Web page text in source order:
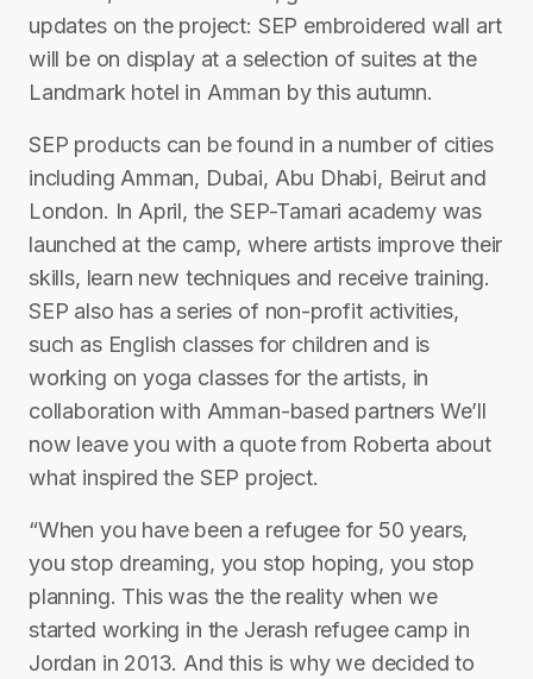
updates on the project: SEP embroidered wall art
will be on display at a selection of suites at the
Landmark hotel in Amman by this autumn.
SEP products can be found in a number of cities
including Amman, Dubai, Abu Dhabi, Beirut and
London. In April, the SEP-Tamari academy was
launched at the camp, where artists improve their
skills, learn new techniques and receive training.
SEP also has a series of non-profit activities,
such as English classes for children and is
working on yoga classes for the artists, in
collaboration with Amman-based partners We’ll
now leave you with a quote from Roberta about
what inspired the SEP project.
“When you have been a refugee for 50 years,
you stop dreaming, you stop hoping, you stop
planning. This was the the reality when we
started working in the Jerash refugee camp in
Jordan in 2013. And this is why we decided to